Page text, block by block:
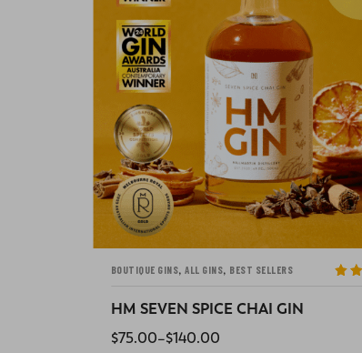
ALL GINS, BEST SELLERS, BOUTIQUE GINS
HM SIX-EYED SCORPION CHILLI GIN
$75.00–$140.00